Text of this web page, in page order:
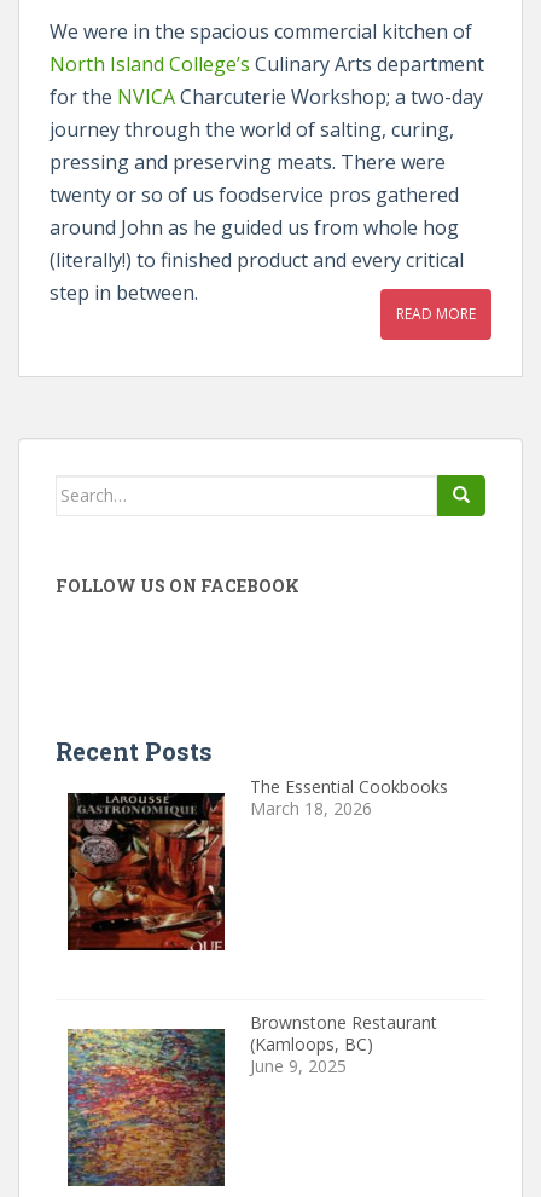
We were in the spacious commercial kitchen of
North Island College’s Culinary Arts department
for the NVICACharcuterie Workshop; a two-day
journey through the world of salting, curing,
pressing and preserving meats. There were
twenty or so of us foodservice pros gathered
around John as he guided us from whole hog
(literally!) to finished product and every critical
step in between.
READ MORE
Search
FOLLOW US ON FACEBOOK
Recent Posts
The Essential Cookbooks
March 18, 2026
Brownstone Restaurant
(Kamloops, BC)
June 9, 2025